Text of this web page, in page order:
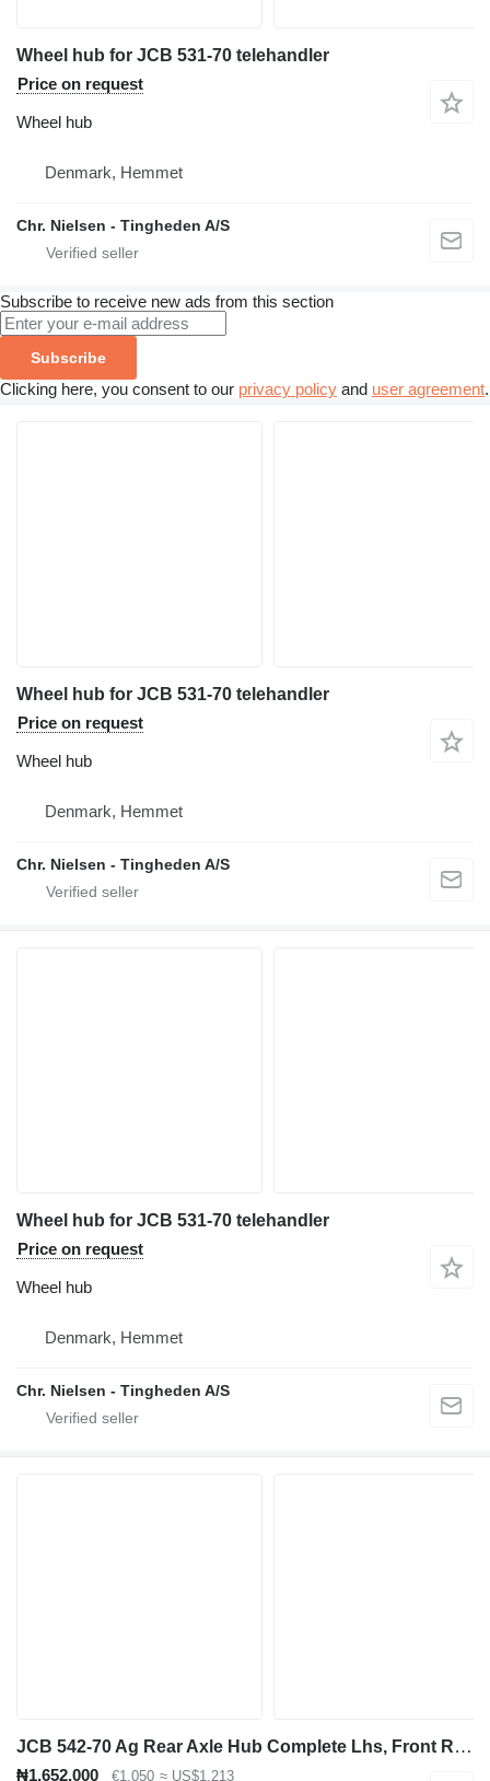
Wheel hub for JCB 531-70 telehandler
Price on request
Wheel hub
Denmark, Hemmet
Chr. Nielsen - Tingheden A/S
Subscribe to receive new ads from this section
Subscribe
Clicking here, you consent to our privacy policy and user agreement.
Wheel hub for JCB 531-70 telehandler
Price on request
Wheel hub
Denmark, Hemmet
Chr. Nielsen - Tingheden A/S
Wheel hub for JCB 531-70 telehandler
Price on request
Wheel hub
Denmark, Hemmet
Chr. Nielsen - Tingheden A/S
JCB 542-70 Ag Rear Axle Hub Complete Lhs, Front Rhs 448/56690 wheel hub for JCB 542-70 telehandler
₦1,652,000 €1,050 ≈ US$1,213